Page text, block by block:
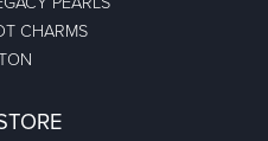
CHARMS